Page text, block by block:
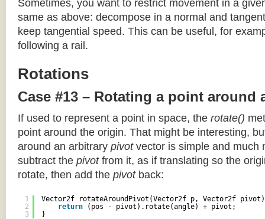
Sometimes, you want to restrict movement in a
same as above: decompose in a normal and
keep tangential speed. This can be useful, for
following a rail.
Rotations
Case #13 – Rotating a point around
If used to represent a point in space, the rotate()
point around the origin. That might be interesting,
around an arbitrary pivotvector is simple and much
subtract the pivotfrom it, as if translating so the
rotate, then add the pivotback:
1
2
3
Vector2f rotateAroundPivot(Vector2f p, Vector2f
return
(pos - pivot).rotate(angle) + pivot;
}